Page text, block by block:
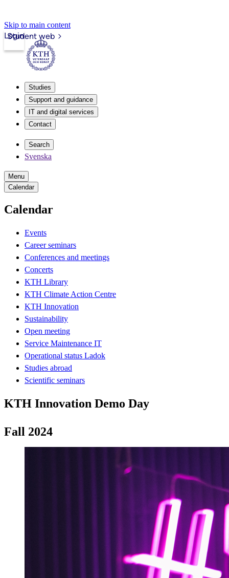
Skip to main content
Student web
Login
Studies
Support and guidance
IT and digital services
Contact
Search
Svenska
Menu
Calendar
Calendar
Events
Career seminars
Conferences and meetings
Concerts
KTH Library
KTH Climate Action Centre
KTH Innovation
Sustainability
Open meeting
Service Maintenance IT
Operational status Ladok
Studies abroad
Scientific seminars
KTH Innovation Demo Day
Fall 2024